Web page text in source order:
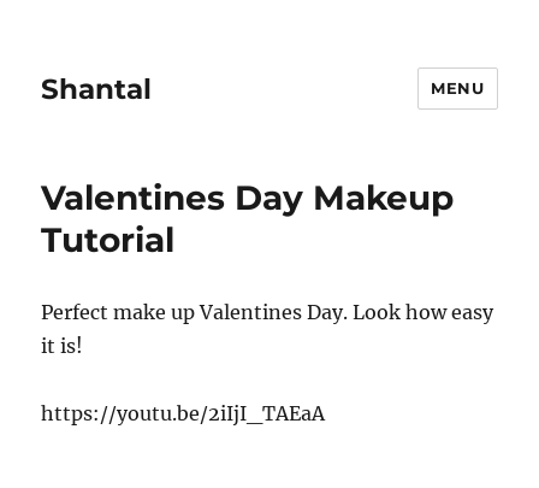
Shantal MENU
Valentines Day Makeup
Tutorial
Perfect make up Valentines Day. Look how easy
it is!
https://youtu.be/2iIjI_TAEaA